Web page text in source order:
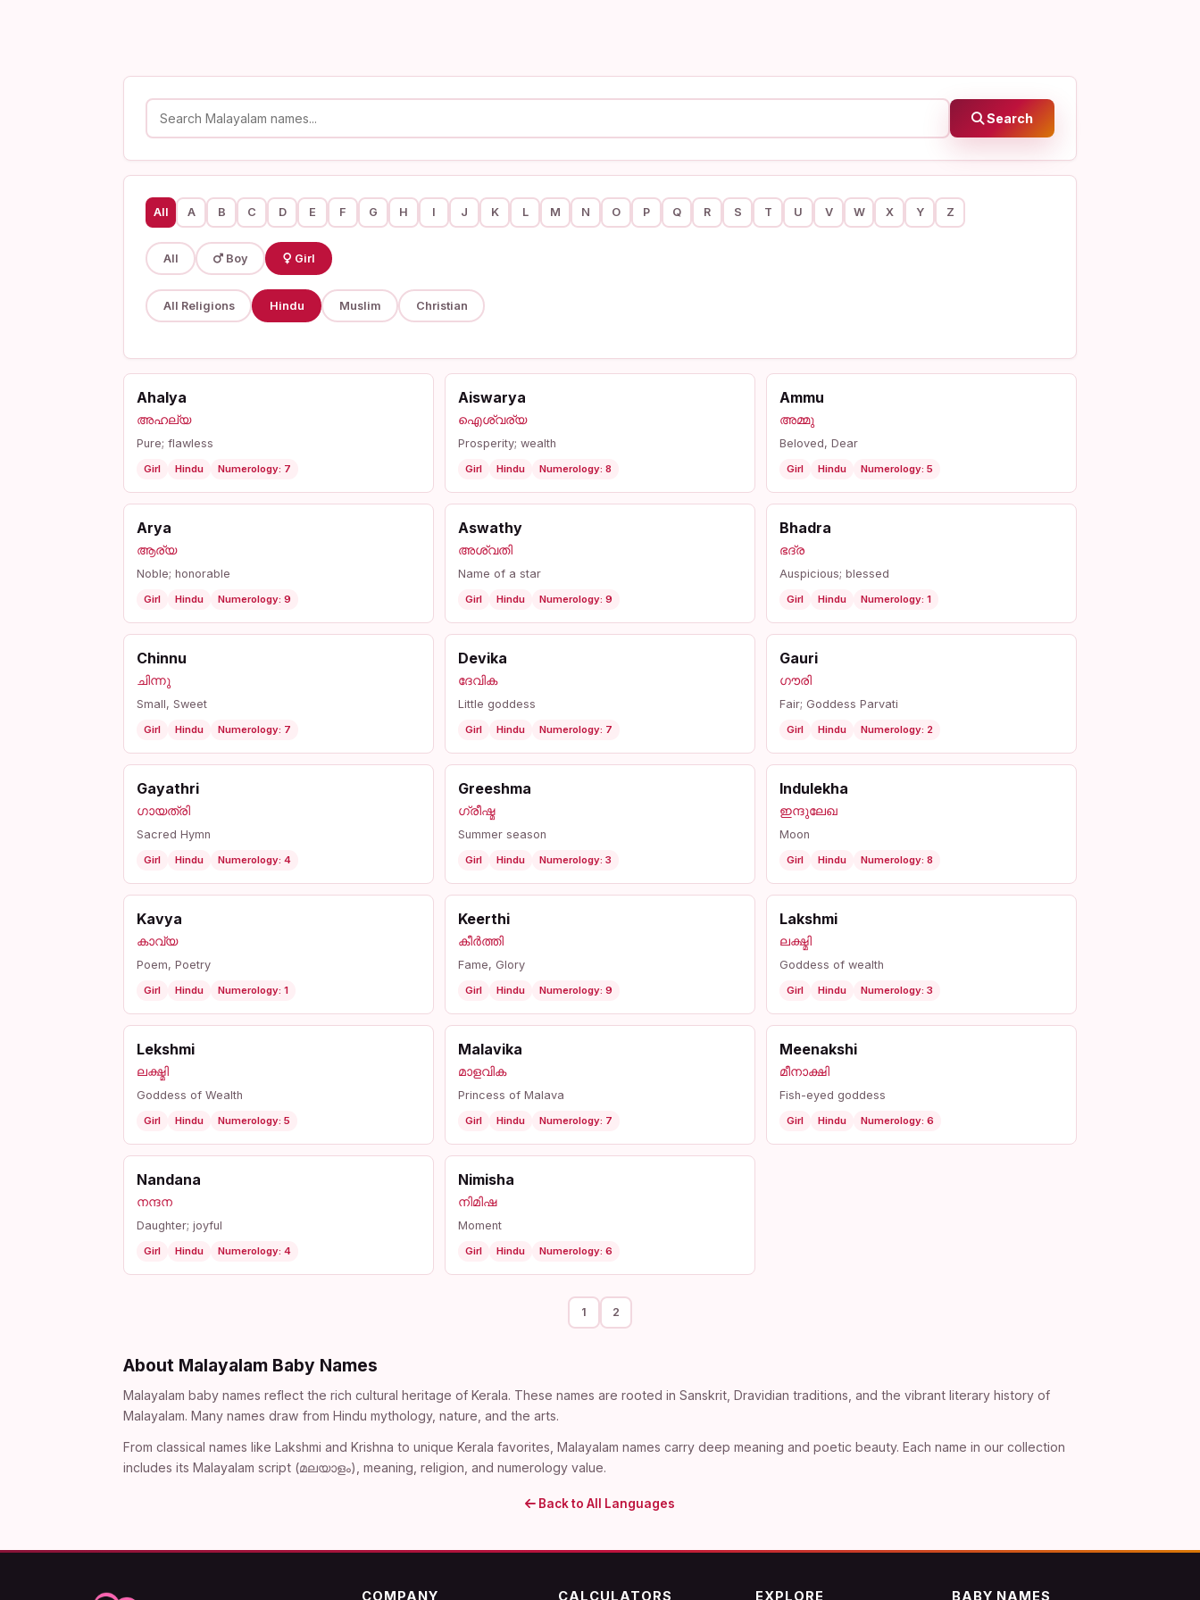
Search
All A B C D E F G H I J K L M N O P Q R S T U V W X Y Z
All Boy Girl
All Religions Hindu Muslim Christian
Ahalya
അഹല്യ
Pure; flawless
Girl Hindu Numerology: 7
Aiswarya
ഐശ്വര്യ
Prosperity; wealth
Girl Hindu Numerology: 8
Ammu
അമ്മു
Beloved, Dear
Girl Hindu Numerology: 5
Arya
ആര്യ
Noble; honorable
Girl Hindu Numerology: 9
Aswathy
അശ്വതി
Name of a star
Girl Hindu Numerology: 9
Bhadra
ഭദ്ര
Auspicious; blessed
Girl Hindu Numerology: 1
Chinnu
ചിന്നു
Small, Sweet
Girl Hindu Numerology: 7
Devika
ദേവിക
Little goddess
Girl Hindu Numerology: 7
Gauri
ഗൗരി
Fair; Goddess Parvati
Girl Hindu Numerology: 2
Gayathri
ഗായത്രി
Sacred Hymn
Girl Hindu Numerology: 4
Greeshma
ഗ്രീഷ്മ
Summer season
Girl Hindu Numerology: 3
Indulekha
ഇന്ദുലേഖ
Moon
Girl Hindu Numerology: 8
Kavya
കാവ്യ
Poem, Poetry
Girl Hindu Numerology: 1
Keerthi
കീർത്തി
Fame, Glory
Girl Hindu Numerology: 9
Lakshmi
ലക്ഷ്മി
Goddess of wealth
Girl Hindu Numerology: 3
Lekshmi
ലക്ഷ്മി
Goddess of Wealth
Girl Hindu Numerology: 5
Malavika
മാളവിക
Princess of Malava
Girl Hindu Numerology: 7
Meenakshi
മീനാക്ഷി
Fish-eyed goddess
Girl Hindu Numerology: 6
Nandana
നന്ദന
Daughter; joyful
Girl Hindu Numerology: 4
Nimisha
നിമിഷ
Moment
Girl Hindu Numerology: 6
1 2
About Malayalam Baby Names
Malayalam baby names reflect the rich cultural heritage of Kerala. These names are rooted in Sanskrit, Dravidian traditions, and the vibrant literary history of
Malayalam. Many names draw from Hindu mythology, nature, and the arts.
From classical names like Lakshmi and Krishna to unique Kerala favorites, Malayalam names carry deep meaning and poetic beauty. Each name in our collection
includes its Malayalam script (മലയാളം), meaning, religion, and numerology value.
Back to All Languages
COMPANY CALCULATORS EXPLORE BABY NAMES